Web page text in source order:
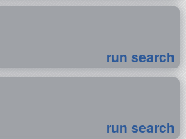
run search
run search